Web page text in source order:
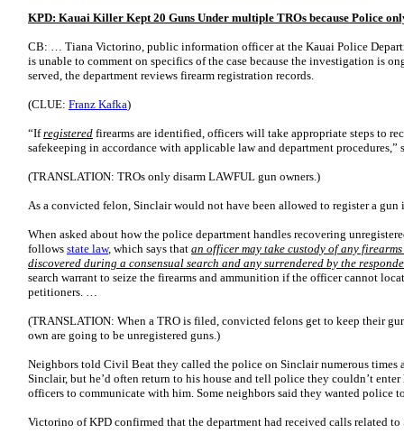
KPD: Kauai Killer Kept 20 Guns Under multiple TROs because Police
CB: … Tiana Victorino, public information officer at the Kauai Police
is unable to comment on specifics of the case because the investigation is
served, the department reviews firearm registration records.
(CLUE: Franz Kafka)
“Ifregistered firearms are identified, officers will take appropriate steps to
safekeeping in accordance with applicable law and department procedures,”
(TRANSLATION: TROs only disarm LAWFUL gun owners.)
As a convicted felon, Sinclair would not have been allowed to register a gun
When asked about how the police department handles recovering
follows state law, which says that an officer may take custody of any
discovered during a consensual search and any surrendered by the
search warrant to seize the firearms and ammunition if the officer cannot
petitioners. …
(TRANSLATION: When a TRO is filed, convicted felons get to keep their
own are going to be unregistered guns.)
Neighbors told Civil Beat they called the police on Sinclair numerous times
Sinclair, but he’d often return to his house and tell police they couldn’t
officers to communicate with him. Some neighbors said they wanted police
Victorino of KPD confirmed that the department had received calls related